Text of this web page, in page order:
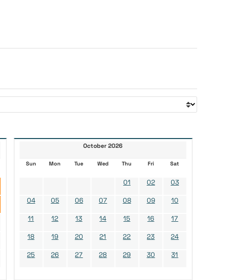
October 2026
Sun Mon Tue Wed Thu Fri Sat
01 02 03
04 05 06 07 08 09 10
11 12 13 14 15 16 17
18 19 20 21 22 23 24
25 26 27 28 29 30 31